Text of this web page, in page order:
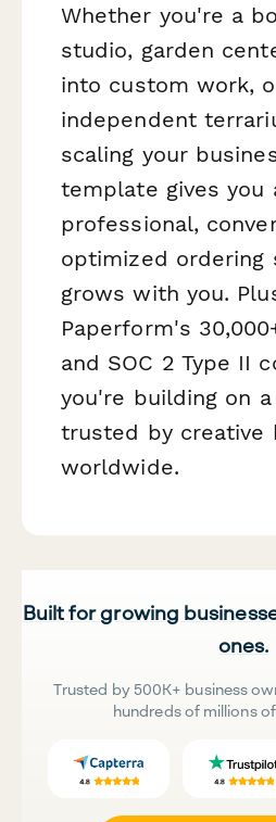
Whether you're a
studio, garden
into custom work,
independent
scaling your
template gives you
professional,
optimized ordering
grows with you.
Paperform's
and SOC 2 Type II
you're building on
trusted by creative
worldwide.
Built for growing
ones.
Trusted by 500K+ business
hundreds of millions